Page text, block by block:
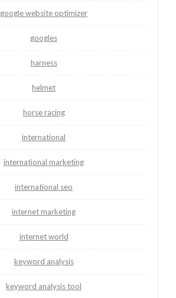
google website optimizer
googles
harness
helmet
horse racing
international
international marketing
international seo
internet marketing
internet world
keyword analysis
keyword analysis tool